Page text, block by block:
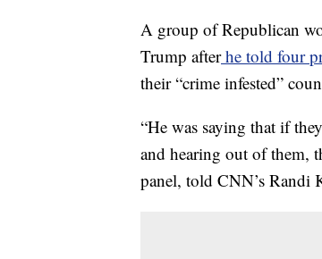
A group of Republican
Trump afterhe told four
their “crime infested”
“He was saying that if
and hearing out of them,
panel, told CNN’s Randi